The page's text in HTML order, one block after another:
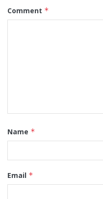
Comment *
Name *
Email *